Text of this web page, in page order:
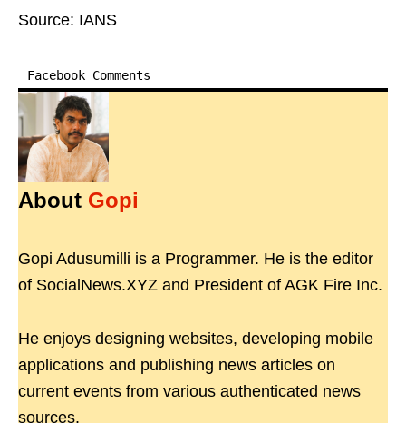
Source: IANS
Facebook Comments
About Gopi
Gopi Adusumilli is a Programmer. He is the editor
of SocialNews.XYZ and President of AGK Fire Inc.
He enjoys designing websites, developing mobile
applications and publishing news articles on
current events from various authenticated news
sources.